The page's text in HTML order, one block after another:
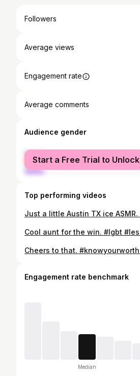
Followers
Average views
Engagement rate
Average comments
Audience gender
female
male
Start a Free Trial to Unlock
Top performing videos
Engagement rate benchmark
Median